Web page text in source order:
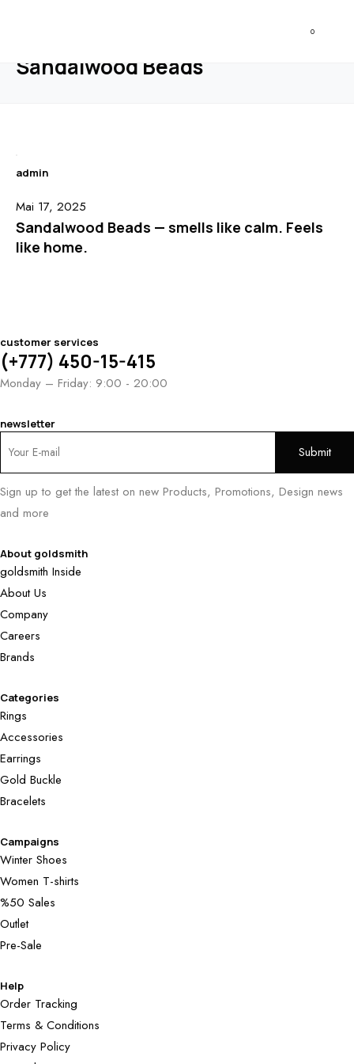
0
Sandalwood Beads
admin
Mai 17, 2025
Sandalwood Beads — smells like calm. Feels
like home.
customer services
(+777) 450-15-415
Monday – Friday: 9:00 - 20:00
newsletter
Sign up to get the latest on new Products, Promotions, Design news
and more
About goldsmith
goldsmith Inside
About Us
Company
Careers
Brands
Categories
Rings
Accessories
Earrings
Gold Buckle
Bracelets
Campaigns
Winter Shoes
Women T-shirts
%50 Sales
Outlet
Pre-Sale
Help
Order Tracking
Terms & Conditions
Privacy Policy